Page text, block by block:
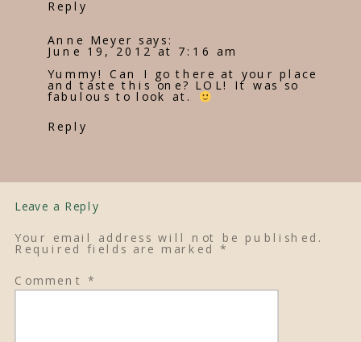
Reply
Anne Meyer says:
June 19, 2012 at 7:16 am
Yummy! Can I go there at your place
and taste this one? LOL! It was so
fabulous to look at.
Reply
Leave a Reply
Your email address will not be published.
Required fields are marked*
Comment*